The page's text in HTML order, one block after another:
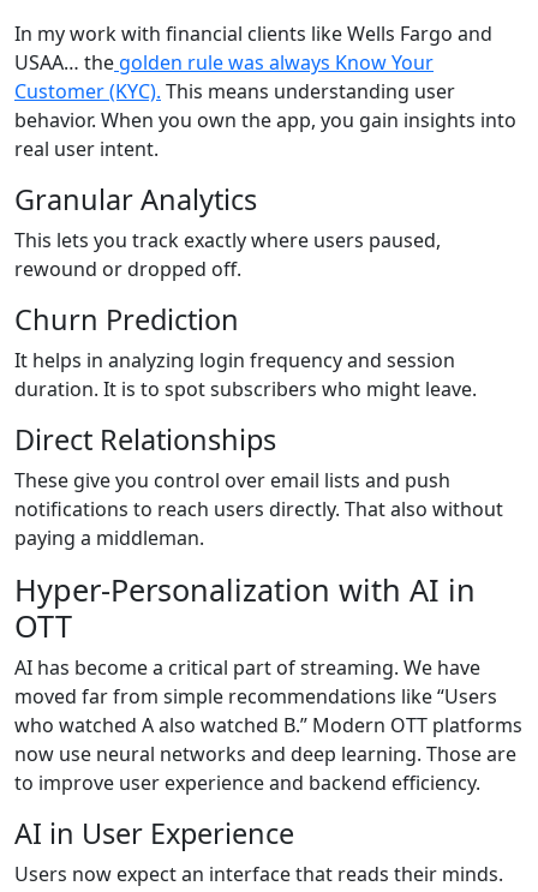
In my work with financial clients like Wells Fargo and
USAA… the golden rule was always Know Your
Customer (KYC). This means understanding user
behavior. When you own the app, you gain insights into
real user intent.
Granular Analytics
This lets you track exactly where users paused,
rewound or dropped off.
Churn Prediction
It helps in analyzing login frequency and session
duration. It is to spot subscribers who might leave.
Direct Relationships
These give you control over email lists and push
notifications to reach users directly. That also without
paying a middleman.
Hyper-Personalization with AI in
OTT
AI has become a critical part of streaming. We have
moved far from simple recommendations like “Users
who watched A also watched B.” Modern OTT platforms
now use neural networks and deep learning. Those are
to improve user experience and backend efficiency.
AI in User Experience
Users now expect an interface that reads their minds.